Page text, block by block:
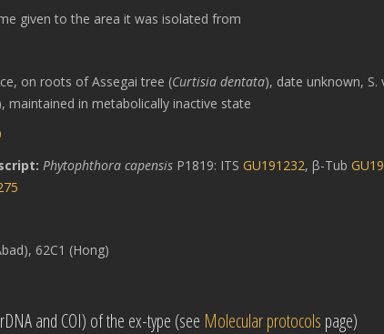
given to the area it was isolated from
on roots of Assegai tree (Curtisia dentata), date unknown, S.
maintained in metabolically inactive state
Phytophthora capensis P1819: ITS GU191232, β-Tub
62C1 (Hong)
and COI) of the ex-type (see Molecular protocols page)